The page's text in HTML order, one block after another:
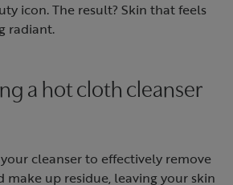
icon. The result? Skin that feels
radiant.
a hot cloth cleanser
cleanser to effectively remove
make up residue, leaving your skin